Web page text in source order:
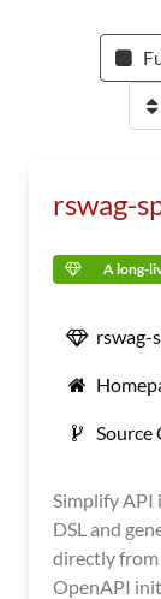
rswag-
A long-
rswag-
Source
Simplify API
DSL and
directly
OpenAPI